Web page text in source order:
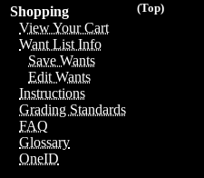
(Top)
Shopping
View Your Cart
Want List Info
Save Wants
Edit Wants
Instructions
Grading Standards
FAQ
Glossary
OneID